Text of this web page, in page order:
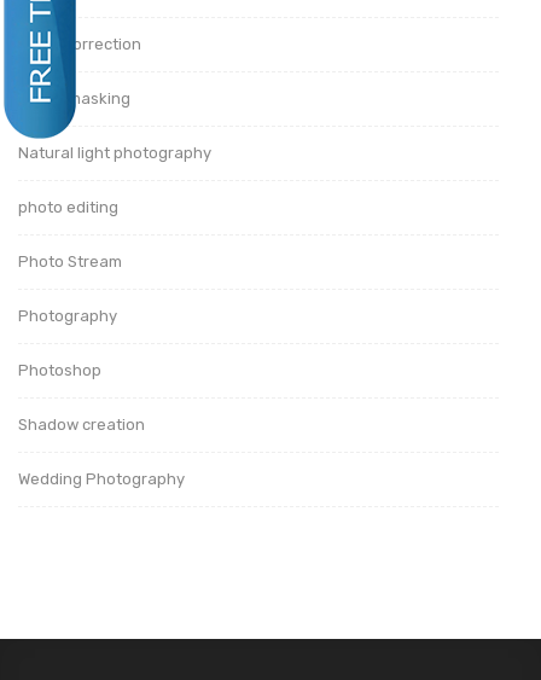
Color Correction
image masking
Natural light photography
photo editing
Photo Stream
Photography
Photoshop
Shadow creation
Wedding Photography